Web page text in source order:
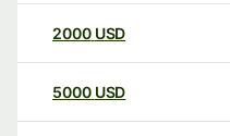
2000 USD
5000 USD